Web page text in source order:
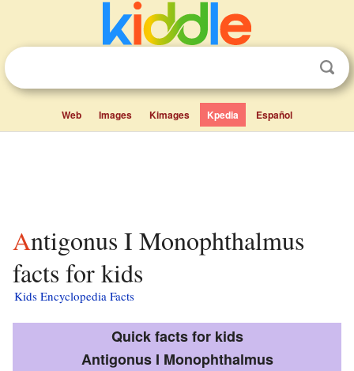
Web Images Kimages Kpedia Español
Antigonus I Monophthalmus
facts for kids
Kids Encyclopedia Facts
Quick facts for kids
Antigonus I Monophthalmus